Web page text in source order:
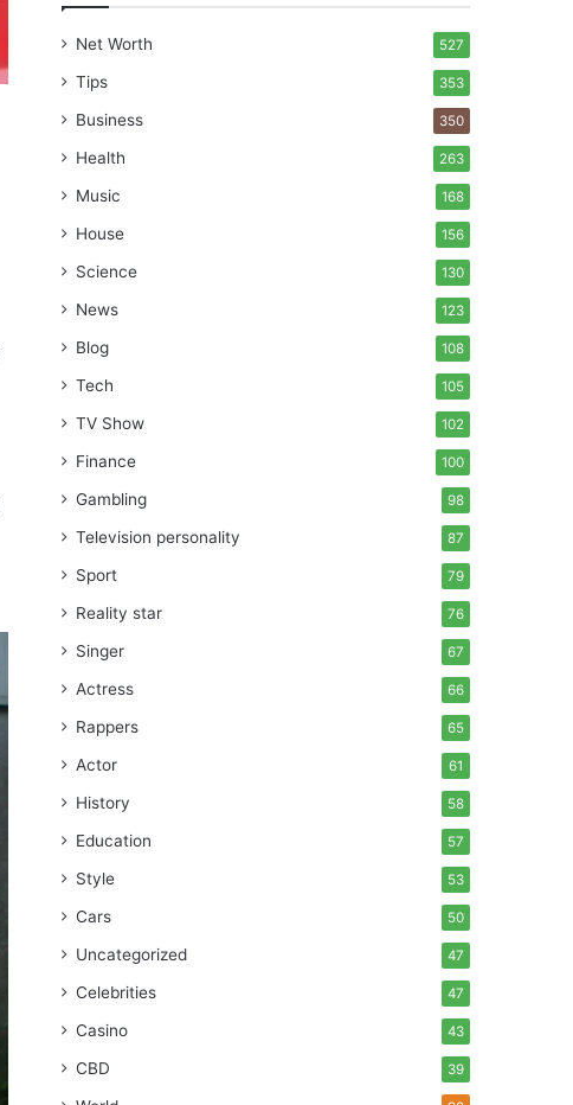
Net Worth 527
Tips 353
Business 350
Health 263
Music 168
House 156
Science 130
News 123
Blog 108
Tech 105
TV Show 102
Finance 100
Gambling 98
Television personality 87
Sport 79
Reality star 76
Singer 67
Actress 66
Rappers 65
Actor 61
History 58
Education 57
Style 53
Cars 50
Uncategorized 47
Celebrities 47
Casino 43
CBD 39